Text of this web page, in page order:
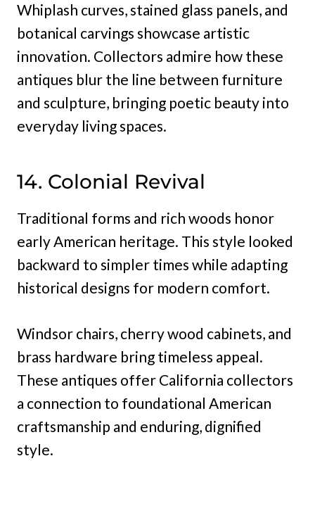
Whiplash curves, stained glass panels, and
botanical carvings showcase artistic
innovation. Collectors admire how these
antiques blur the line between furniture
and sculpture, bringing poetic beauty into
everyday living spaces.
14. Colonial Revival
Traditional forms and rich woods honor
early American heritage. This style looked
backward to simpler times while adapting
historical designs for modern comfort.
Windsor chairs, cherry wood cabinets, and
brass hardware bring timeless appeal.
These antiques offer California collectors
a connection to foundational American
craftsmanship and enduring, dignified
style.